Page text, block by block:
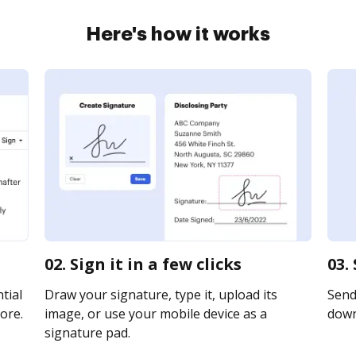
Here's how it works
02. Sign it in a few clicks
Draw your signature, type it, upload its
image, or use your mobile device as a
signature pad.